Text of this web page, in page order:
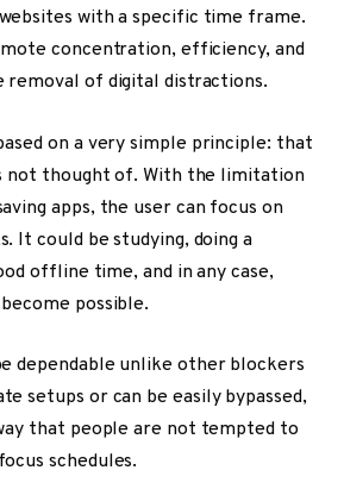
with a specific time frame.
concentration, efficiency, and
removal of digital distractions.
on a very simple principle: that
not thought of. With the limitation
apps, the user can focus on
It could be studying, doing a
offline time, and in any case,
possible.
dependable unlike other blockers
setups or can be easily bypassed,
that people are not tempted to
schedules.